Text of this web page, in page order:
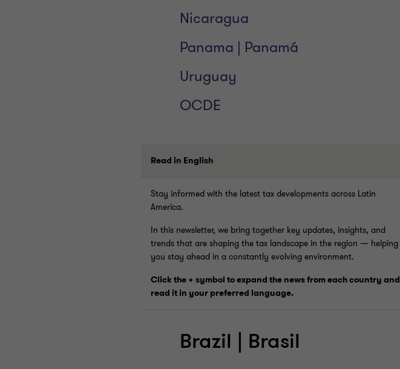
Nicaragua
Panama | Panamá
Uruguay
OCDE
Read in English
Stay informed with the latest tax developments across Latin
America.
In this newsletter, we bring together key updates, insights, and
trends that are shaping the tax landscape in the region — helping
you stay ahead in a constantly evolving environment.
Click the + symbol to expand the news from each country and
read it in your preferred language.
Brazil | Brasil